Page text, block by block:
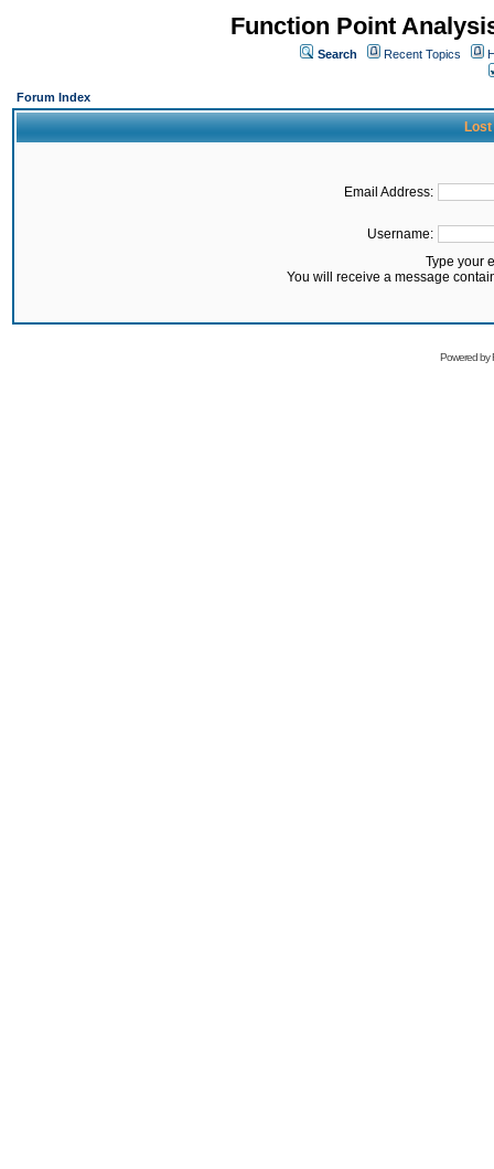
Function Point
Search Recent Topics
Forum Index
Lost
Email Address:
Username:
Type your
You will receive a message
Powered by